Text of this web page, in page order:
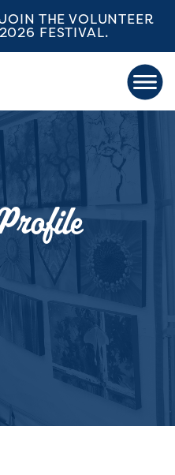
THE VOLUNTEER
FESTIVAL.